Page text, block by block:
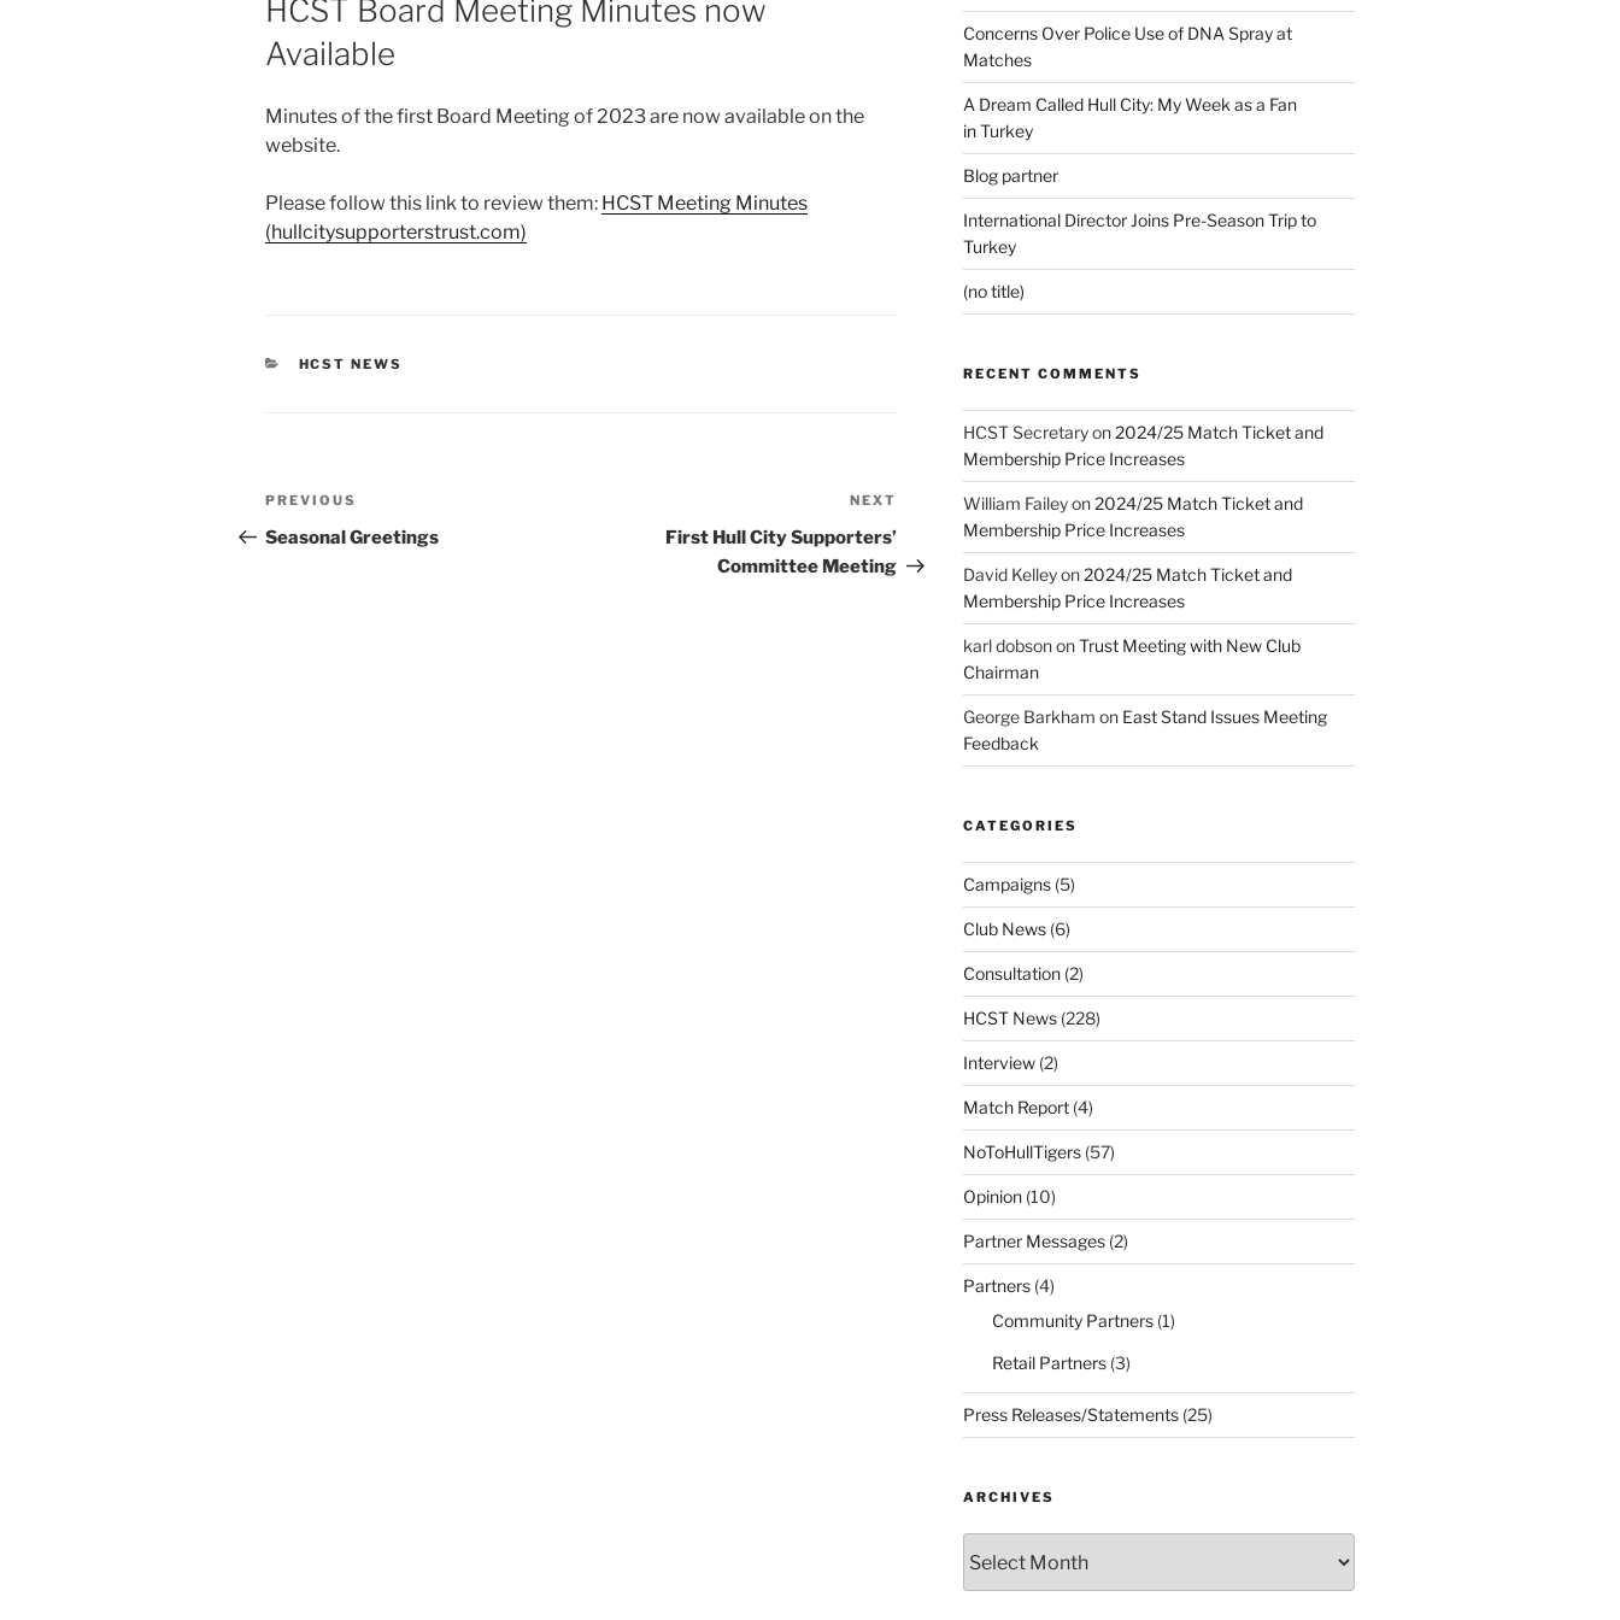
HCST Board Meeting Minutes now
Available
Minutes of the first Board Meeting of 2023 are now available on the
website.
Please follow this link to review them: HCST Meeting Minutes
(hullcitysupporterstrust.com)
CATEGORIES
HCST NEWS
Post
navigation
Previous
Post
PREVIOUS
Seasonal Greetings
Post
NEXT
First Hull City Supporters’
Committee Meeting
Concerns Over Police Use of DNA Spray at
Matches
A Dream Called Hull City: My Week as a Fan
in Turkey
Blog partner
International Director Joins Pre-Season Trip to
Turkey
(no title)
RECENT COMMENTS
HCST Secretaryon2024/25 Match Ticket and
Membership Price Increases
William Faileyon2024/25 Match Ticket and
Membership Price Increases
David Kelleyon2024/25 Match Ticket and
Membership Price Increases
karl dobsononTrust Meeting with New Club
Chairman
George Barkham on East Stand Issues Meeting
Feedback
CATEGORIES
Campaigns(5)
Club News(6)
Consultation(2)
HCST News(228)
Interview(2)
Match Report(4)
NoToHullTigers(57)
Opinion(10)
Partner Messages(2)
Partners(4)
Community Partners(1)
Retail Partners(3)
Press Releases/Statements(25)
ARCHIVES